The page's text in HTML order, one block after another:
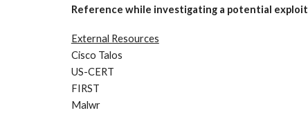
Reference while investigating a potential exploit
External Resources
Cisco Talos
US-CERT
FIRST
Malwr